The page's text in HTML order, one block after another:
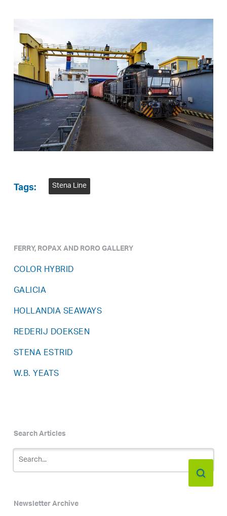
Tags: Stena Line
FERRY, ROPAX AND RORO GALLERY
COLOR HYBRID
GALICIA
HOLLANDIA SEAWAYS
REDERIJ DOEKSEN
STENA ESTRID
W.B. YEATS
Search Articles
Newsletter Archive